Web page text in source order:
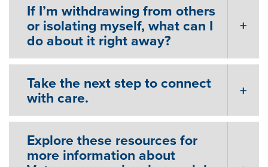
If I’m withdrawing from others
or isolating myself, what can I
do about it right away?
Take the next step to connect
with care.
Explore these resources for
more information about